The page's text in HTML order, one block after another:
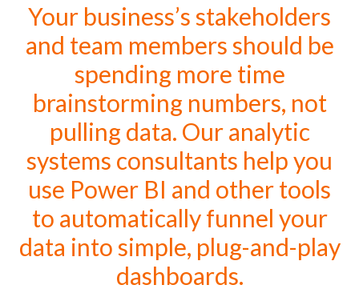
Your business’s stakeholders
and team members should be
spending more time
brainstorming numbers, not
pulling data. Our analytic
systems consultants help you
use Power BI and other tools
to automatically funnel your
data into simple, plug-and-play
dashboards.